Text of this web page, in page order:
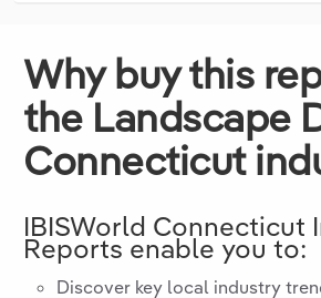
Why buy this
the Landscape
Connecticut
IBISWorld Connecticut
Reports enable you to:
Discover key local industry